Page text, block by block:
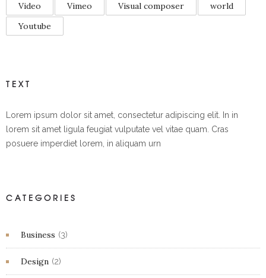
Video
Vimeo Visual composer
world
Youtube
TEXT
Lorem ipsum dolor sit amet, consectetur adipiscing elit. In in
lorem sit amet ligula feugiat vulputate vel vitae quam. Cras
posuere imperdiet lorem, in aliquam urn
CATEGORIES
Business (3)
Design (2)